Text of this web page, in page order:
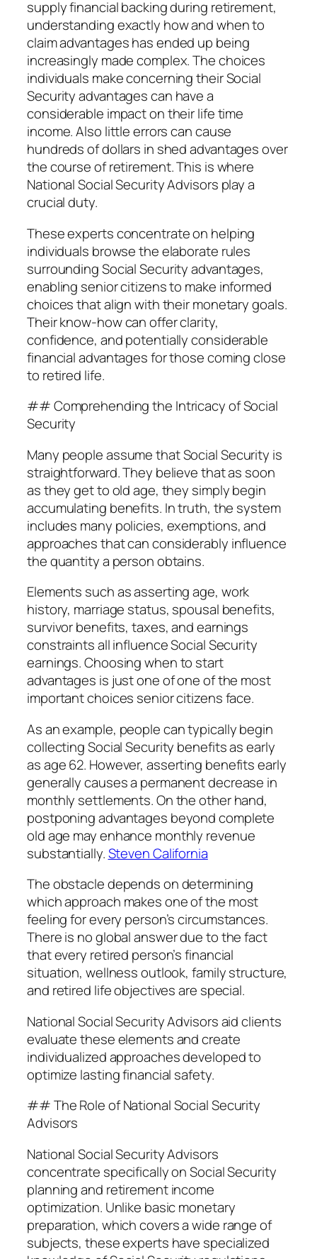
supply financial backing during retirement,
understanding exactly how and when to
claim advantages has ended up being
increasingly made complex. The choices
individuals make concerning their Social
Security advantages can have a
considerable impact on their life time
income. Also little errors can cause
hundreds of dollars in shed advantages over
the course of retirement. This is where
National Social Security Advisors play a
crucial duty.
These experts concentrate on helping
individuals browse the elaborate rules
surrounding Social Security advantages,
enabling senior citizens to make informed
choices that align with their monetary goals.
Their know-how can offer clarity,
confidence, and potentially considerable
financial advantages for those coming close
to retired life.
## Comprehending the Intricacy of Social
Security
Many people assume that Social Security is
straightforward. They believe that as soon
as they get to old age, they simply begin
accumulating benefits. In truth, the system
includes many policies, exemptions, and
approaches that can considerably influence
the quantity a person obtains.
Elements such as asserting age, work
history, marriage status, spousal benefits,
survivor benefits, taxes, and earnings
constraints all influence Social Security
earnings. Choosing when to start
advantages is just one of one of the most
important choices senior citizens face.
As an example, people can typically begin
collecting Social Security benefits as early
as age 62. However, asserting benefits early
generally causes a permanent decrease in
monthly settlements. On the other hand,
postponing advantages beyond complete
old age may enhance monthly revenue
substantially.Steven California
The obstacle depends on determining
which approach makes one of the most
feeling for every person’s circumstances.
There is no global answer due to the fact
that every retired person’s financial
situation, wellness outlook, family structure,
and retired life objectives are special.
National Social Security Advisors aid clients
evaluate these elements and create
individualized approaches developed to
optimize lasting financial safety.
## The Role of National Social Security
Advisors
National Social Security Advisors
concentrate specifically on Social Security
planning and retirement income
optimization. Unlike basic monetary
preparation, which covers a wide range of
subjects, these experts have specialized